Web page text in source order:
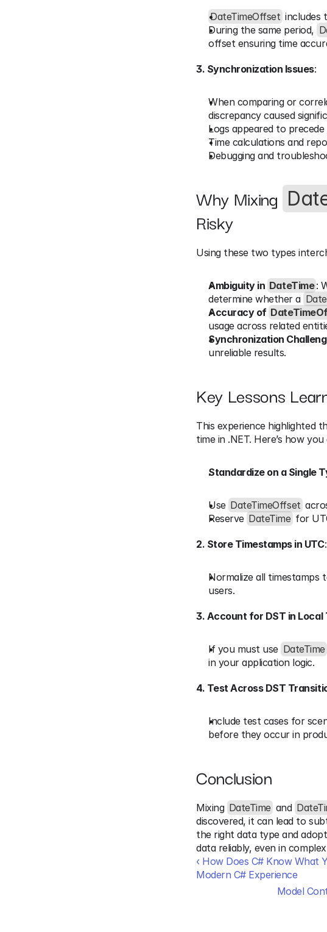
DateTimeOffset includes
During the same period,
offset ensuring time
3. Synchronization Issues:
When comparing or
discrepancy caused
Logs appeared to
Time calculations and
Debugging and
Why Mixing
Risky
Using these two types
Ambiguity in DateTime:
determine whether a
Accuracy of
usage across related
Synchronization
unreliable results.
Key Lessons
This experience highlighted
time in .NET. Here’s how
Standardize on a Single
Use DateTimeOffset
Reserve DateTime for
2. Store Timestamps in UTC:
Normalize all timestamps
users.
3. Account for DST in Local
If you must use DateTime
in your application logic.
4. Test Across DST
Include test cases for
before they occur in
Conclusion
Mixing DateTime and
discovered, it can lead to
the right data type and
data reliably, even in
‹ How Does C# Know What
Modern C# Experience
Model